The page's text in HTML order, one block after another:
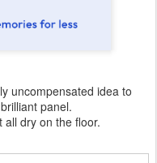
uncompensated idea to
panel.
all dry on the floor.